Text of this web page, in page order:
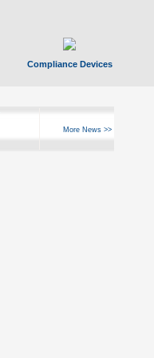
Compliance Devices
More News >>